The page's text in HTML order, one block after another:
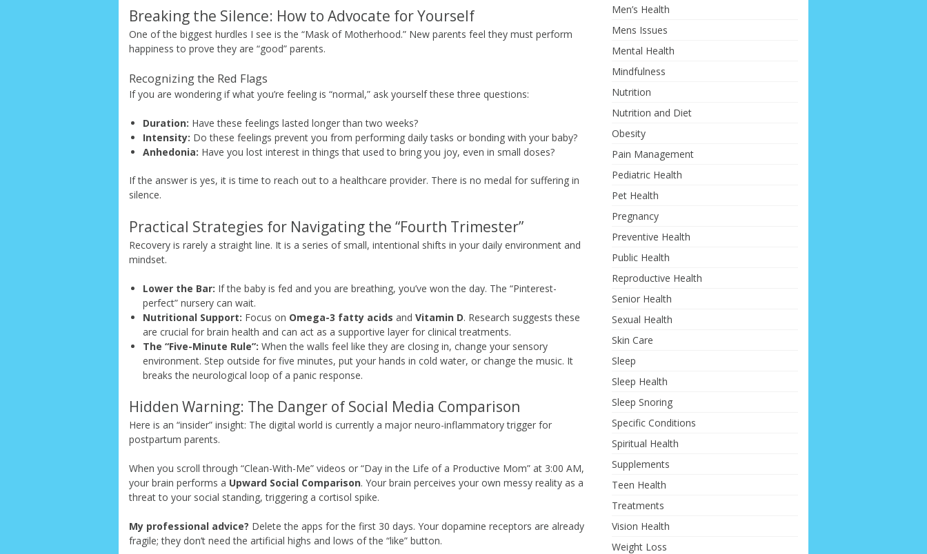
Breaking the Silence: How to Advocate for Yourself
One of the biggest hurdles I see is the “Mask of Motherhood.” New parents feel they must perform
happiness to prove they are “good” parents.
Recognizing the Red Flags
If you are wondering if what you’re feeling is “normal,” ask yourself these three questions:
Duration: Have these feelings lasted longer than two weeks?
Intensity: Do these feelings prevent you from performing daily tasks or bonding with your baby?
Anhedonia: Have you lost interest in things that used to bring you joy, even in small doses?
If the answer is yes, it is time to reach out to a healthcare provider. There is no medal for suffering in
silence.
Practical Strategies for Navigating the “Fourth Trimester”
Recovery is rarely a straight line. It is a series of small, intentional shifts in your daily environment and
mindset.
Lower the Bar: If the baby is fed and you are breathing, you’ve won the day. The “Pinterest-
perfect” nursery can wait.
Nutritional Support: Focus on Omega-3 fatty acids and Vitamin D. Research suggests these
are crucial for brain health and can act as a supportive layer for clinical treatments.
The “Five-Minute Rule”: When the walls feel like they are closing in, change your sensory
environment. Step outside for five minutes, put your hands in cold water, or change the music. It
breaks the neurological loop of a panic response.
Hidden Warning: The Danger of Social Media Comparison
Here is an “insider” insight: The digital world is currently a major neuro-inflammatory trigger for
postpartum parents.
When you scroll through “Clean-With-Me” videos or “Day in the Life of a Productive Mom” at 3:00 AM,
your brain performs a Upward Social Comparison. Your brain perceives your own messy reality as a
threat to your social standing, triggering a cortisol spike.
My professional advice? Delete the apps for the first 30 days. Your dopamine receptors are already
fragile; they don’t need the artificial highs and lows of the “like” button.
Men’s Health
Mens Issues
Mental Health
Mindfulness
Nutrition
Nutrition and Diet
Obesity
Pain Management
Pediatric Health
Pet Health
Pregnancy
Preventive Health
Public Health
Reproductive Health
Senior Health
Sexual Health
Skin Care
Sleep
Sleep Health
Sleep Snoring
Specific Conditions
Spiritual Health
Supplements
Teen Health
Treatments
Vision Health
Weight Loss